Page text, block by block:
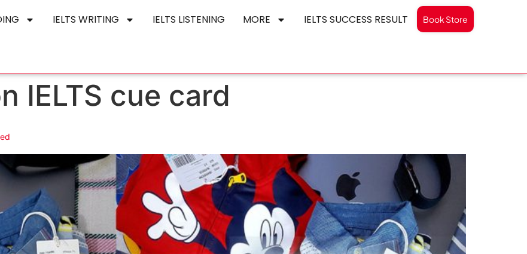
IELTS WRITING IELTS LISTENING MORE IELTS SUCCESS RESULT Book Store
IELTS cue card